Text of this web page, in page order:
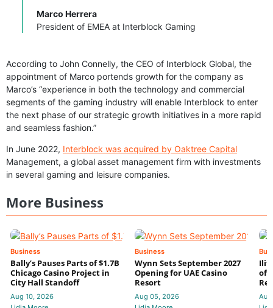
Marco Herrera
President of EMEA at Interblock Gaming
According to John Connelly, the CEO of Interblock Global, the
appointment of Marco portends growth for the company as
Marco’s “experience in both the technology and commercial
segments of the gaming industry will enable Interblock to enter
the next phase of our strategic growth initiatives in a more rapid
and seamless fashion.”
In June 2022, Interblock was acquired by Oaktree Capital
Management, a global asset management firm with investments
in several gaming and leisure companies.
More Business
Business
Bally’s Pauses Parts of $1.7B
Chicago Casino Project in
City Hall Standoff
Aug 10, 2026
Business
Wynn Sets September 2027
Opening for UAE Casino
Resort
Aug 05, 2026
of